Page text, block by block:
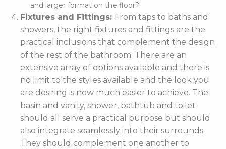
and larger format on the floor?
Fixtures and Fittings: From taps to baths and
showers, the right fixtures and fittings are the
practical inclusions that complement the design
of the rest of the bathroom. There are an
extensive array of options available and there is
no limit to the styles available and the look you
are desiring is now much easier to achieve. The
basin and vanity, shower, bathtub and toilet
should all serve a practical purpose but should
also integrate seamlessly into their surrounds.
They should complement one another to